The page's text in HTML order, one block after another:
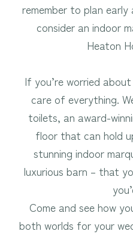
remember to plan
consider an indoor
Heaton
If you’re worried
care of everything.
toilets, an award-
floor that can hold
stunning indoor
luxurious barn – that
Come and see how
both worlds for your